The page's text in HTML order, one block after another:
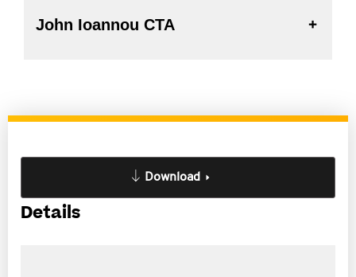
John Ioannou CTA
Download
Details